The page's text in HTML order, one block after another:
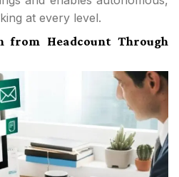
at every level.
from Headcount Through